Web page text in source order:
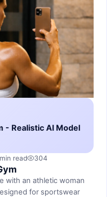
- Realistic AI Model
read 304
with an athletic woman
for sportswear